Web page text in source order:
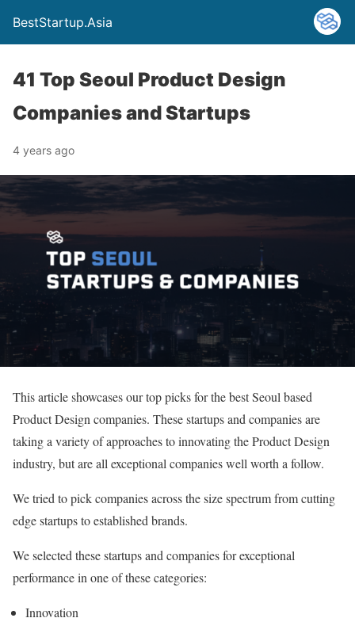
BestStartup.Asia
41 Top Seoul Product Design
Companies and Startups
4 years ago
This article showcases our top picks for the best Seoul based
Product Design companies. These startups and companies are
taking a variety of approaches to innovating the Product Design
industry, but are all exceptional companies well worth a follow.
We tried to pick companies across the size spectrum from cutting
edge startups to established brands.
We selected these startups and companies for exceptional
performance in one of these categories:
Innovation